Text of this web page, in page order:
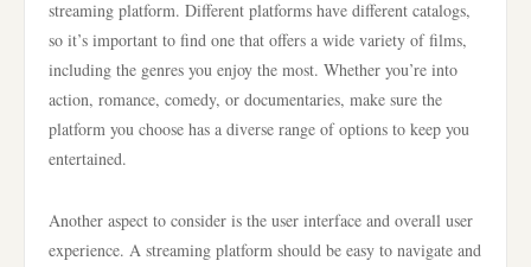
streaming platform. Different platforms have different catalogs,
so it’s important to find one that offers a wide variety of films,
including the genres you enjoy the most. Whether you’re into
action, romance, comedy, or documentaries, make sure the
platform you choose has a diverse range of options to keep you
entertained.
Another aspect to consider is the user interface and overall user
experience. A streaming platform should be easy to navigate and